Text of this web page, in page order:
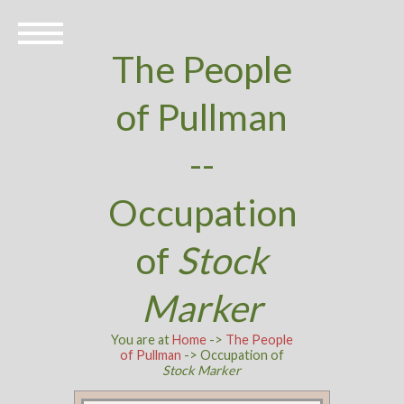
The People
of Pullman
--
Occupation
of Stock
Marker
You are atHome-> The People
of Pullman -> Occupation of
Stock Marker